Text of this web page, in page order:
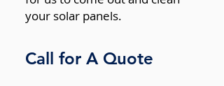
your solar panels.
Call for A Quote